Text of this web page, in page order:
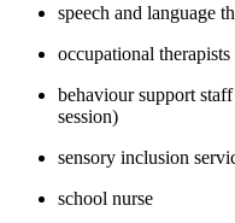
speech and language
occupational
behaviour support
session)
sensory inclusion
school nurse